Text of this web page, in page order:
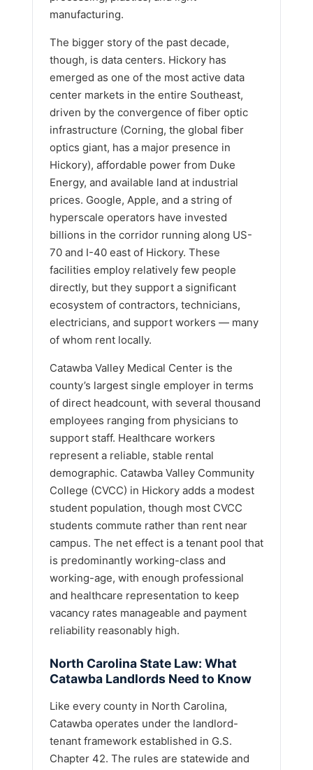
manufacturing.
The bigger story of the past decade,
though, is data centers. Hickory has
emerged as one of the most active data
center markets in the entire Southeast,
driven by the convergence of fiber optic
infrastructure (Corning, the global fiber
optics giant, has a major presence in
Hickory), affordable power from Duke
Energy, and available land at industrial
prices. Google, Apple, and a string of
hyperscale operators have invested
billions in the corridor running along US-
70 and I-40 east of Hickory. These
facilities employ relatively few people
directly, but they support a significant
ecosystem of contractors, technicians,
electricians, and support workers — many
of whom rent locally.
Catawba Valley Medical Center is the
county’s largest single employer in terms
of direct headcount, with several thousand
employees ranging from physicians to
support staff. Healthcare workers
represent a reliable, stable rental
demographic. Catawba Valley Community
College (CVCC) in Hickory adds a modest
student population, though most CVCC
students commute rather than rent near
campus. The net effect is a tenant pool that
is predominantly working-class and
working-age, with enough professional
and healthcare representation to keep
vacancy rates manageable and payment
reliability reasonably high.
North Carolina State Law: What
Catawba Landlords Need to Know
Like every county in North Carolina,
Catawba operates under the landlord-
tenant framework established in G.S.
Chapter 42. The rules are statewide and